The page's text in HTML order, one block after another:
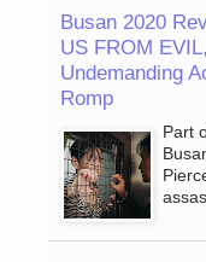
Busan 2020
US FROM
Undemanding
Romp
Part